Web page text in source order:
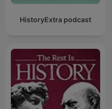
HistoryExtra podcast